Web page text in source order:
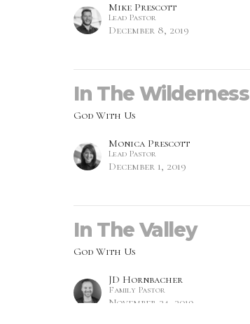
Mike Prescott
Lead Pastor
December 8, 2019
In The Wilderness
God With Us
Monica Prescott
Lead Pastor
December 1, 2019
In The Valley
God With Us
JD Hornbacher
Family Pastor
November 24, 2019